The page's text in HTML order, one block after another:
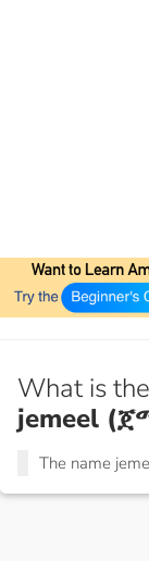
What is
jemeel
The name